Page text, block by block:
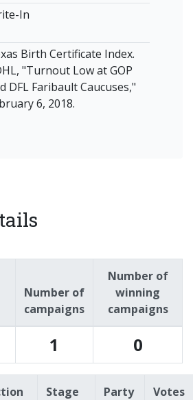
In
Birth Certificate Index.
"Turnout Low at GOP
DFL Faribault Caucuses,"
6, 2018.
Number of
campaigns
Number of
winning
campaigns
1 0
Stage Party Votes